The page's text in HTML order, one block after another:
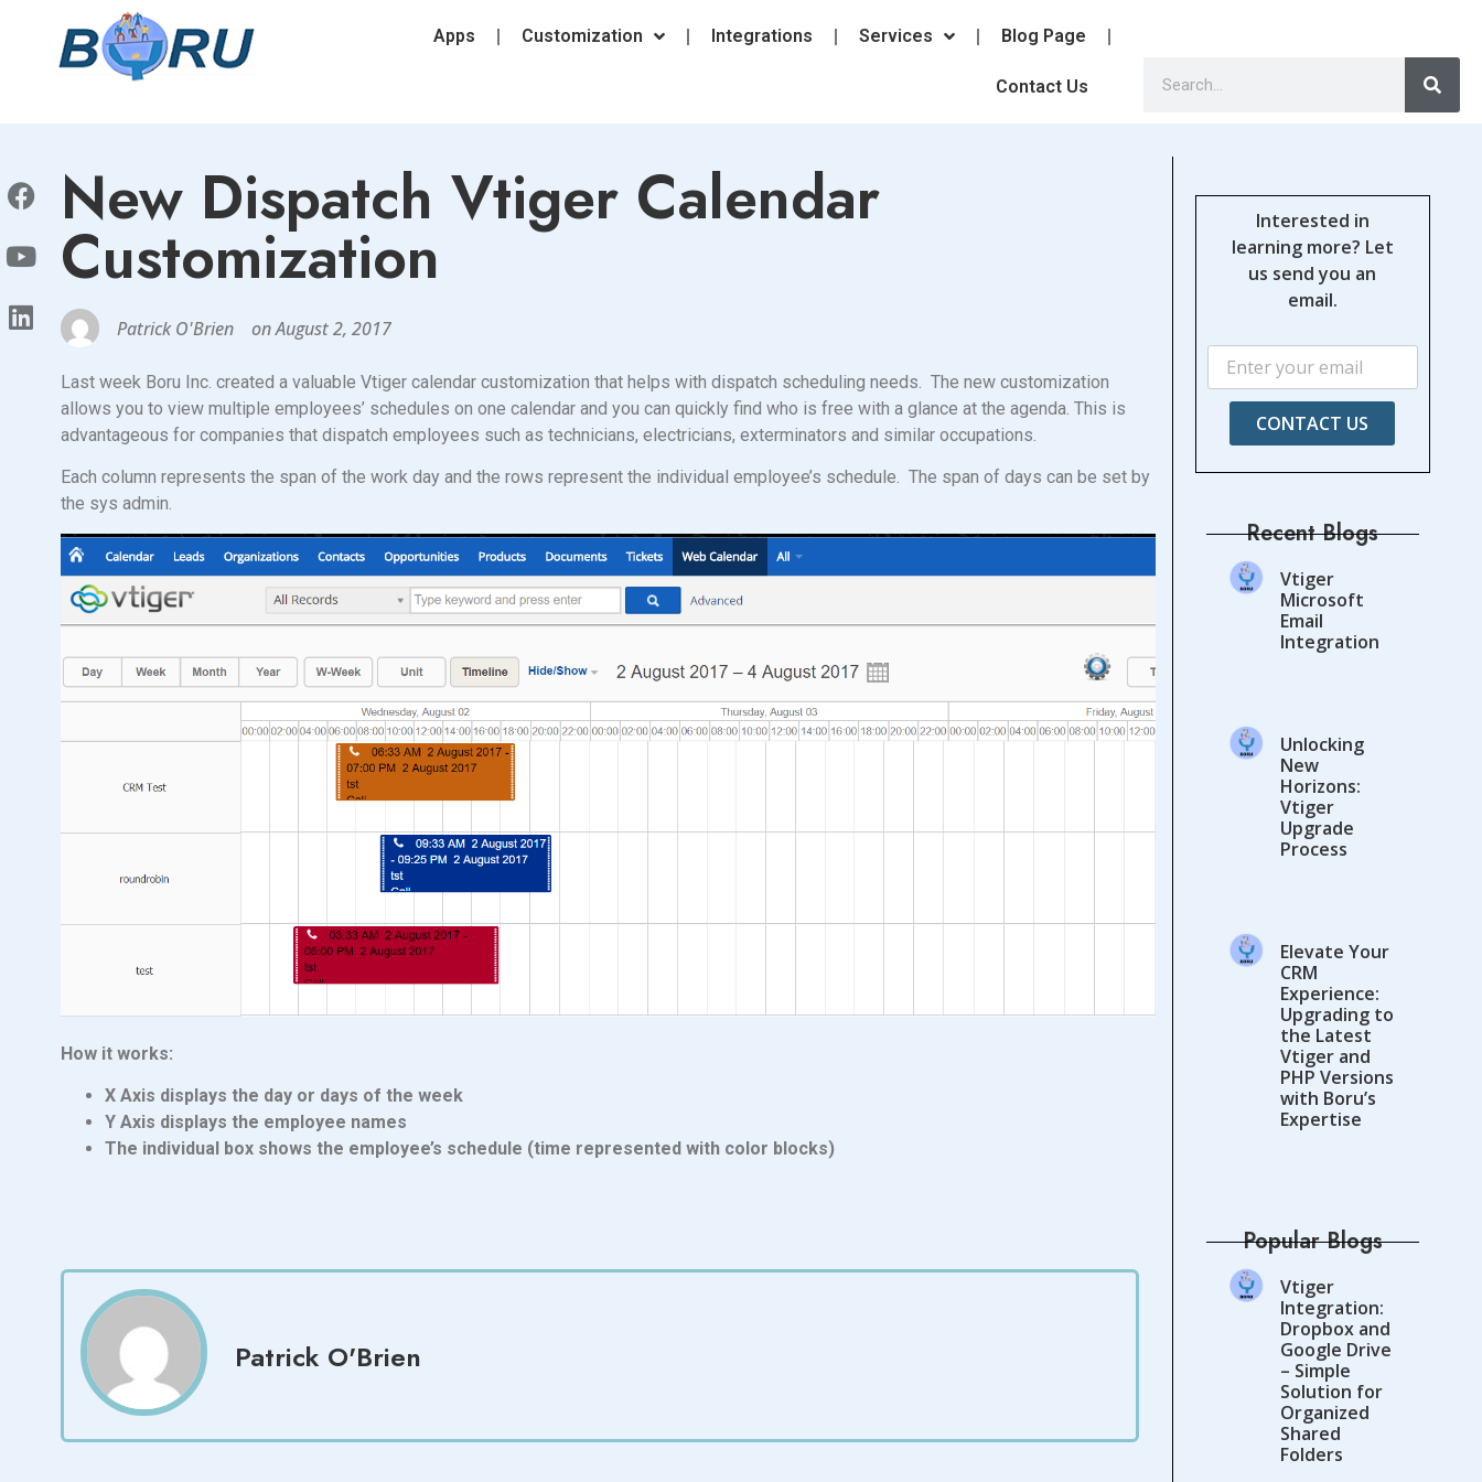
Apps Customization Integrations Services Blog Page
Contact Us
New Dispatch Vtiger Calendar
Customization
Patrick O'Brien onAugust 2, 2017
Last week Boru Inc. created a valuable Vtiger calendar customization that helps with dispatch scheduling needs. The new customization
allows you to view multiple employees’ schedules on one calendar and you can quickly find who is free with a glance at the agenda. This is
advantageous for companies that dispatch employees such as technicians, electricians, exterminators and similar occupations.
Each column represents the span of the work day and the rows represent the individual employee’s schedule. The span of days can be set by
the sys admin.
How it works:
X Axis displays the day or days of the week
Y Axis displays the employee names
The individual box shows the employee’s schedule (time represented with color blocks)
Patrick O'Brien
Interested in
learning more? Let
us send you an
email.
CONTACT US
Recent Blogs
Vtiger
Microsoft
Email
Integration
Unlocking
New
Horizons:
Vtiger
Upgrade
Process
Elevate Your
CRM
Experience:
Upgrading to
the Latest
Vtiger and
PHP Versions
with Boru’s
Expertise
Popular Blogs
Vtiger
Integration:
Dropbox and
Google Drive
– Simple
Solution for
Organized
Shared
Folders